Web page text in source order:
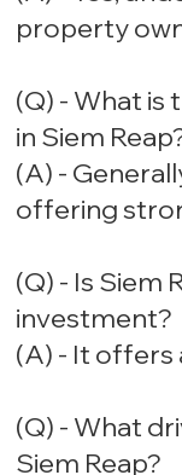
property
(Q) - What
in Siem
(A) -
offering
(Q) - Is Siem
investment?
(A) - It offers
(Q) - What
Siem Reap?